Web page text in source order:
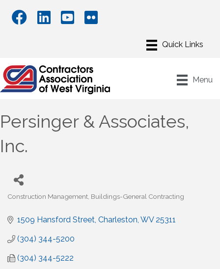
Menu
Persinger & Associates,
Inc.
Construction Management Buildings-General Contracting
1509 Hansford Street Charleston WV 25311
(304) 344-5200
(304) 344-5222